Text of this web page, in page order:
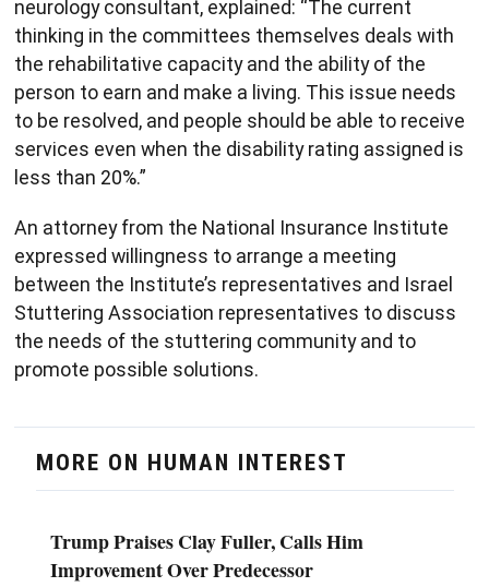
neurology consultant, explained: “The current
thinking in the committees themselves deals with
the rehabilitative capacity and the ability of the
person to earn and make a living. This issue needs
to be resolved, and people should be able to receive
services even when the disability rating assigned is
less than 20%.”
An attorney from the National Insurance Institute
expressed willingness to arrange a meeting
between the Institute’s representatives and Israel
Stuttering Association representatives to discuss
the needs of the stuttering community and to
promote possible solutions.
MORE ON HUMAN INTEREST
Trump Praises Clay Fuller, Calls Him
Improvement Over Predecessor